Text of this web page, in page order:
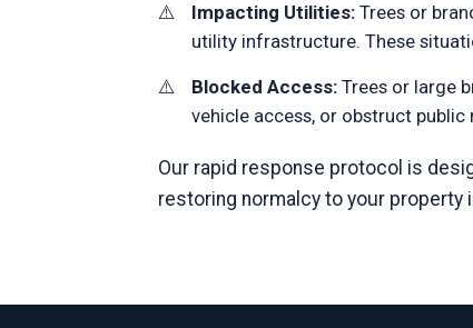
Impacting Utilities: Trees or
utility infrastructure. These
Blocked Access: Trees or large
vehicle access, or obstruct public
Our rapid response protocol is
restoring normalcy to your property